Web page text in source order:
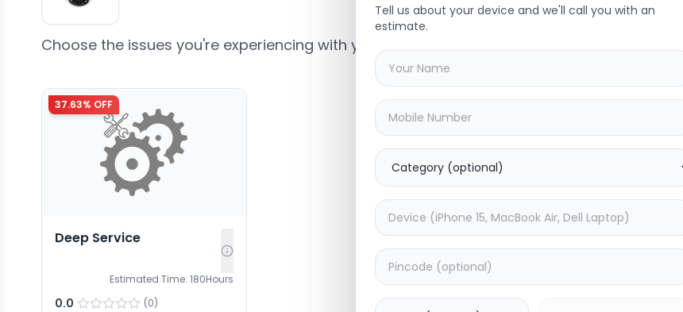
Tell us about your device and we'll call you with an
estimate.
Choose the issues you're experiencing with your cp-usc-dc10pl2-v2device
37.63% OFF
Deep Service
Estimated Time: 180Hours
0.0 (0)